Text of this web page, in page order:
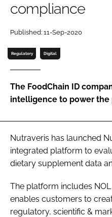
Password
Remember me
compliance
Published: 11-Sep-2020
Regulatory Digital
The FoodChain ID
intelligence to power the
Nutraveris has launched
integrated platform to
dietary supplement data
The platform includes
enables customers to
regulatory, scientific &